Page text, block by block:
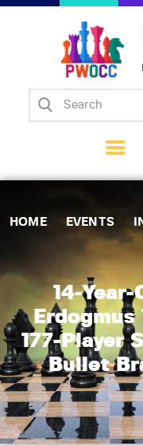
HOME EVENTS
14-Year-
Erdogmus
177-Player
Bullet
Home
Matches
Tips
Contact